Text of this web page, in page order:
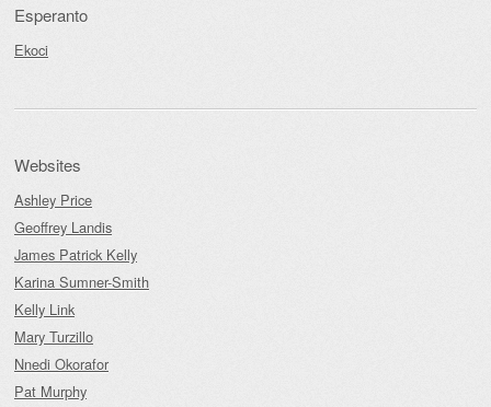
Esperanto
Ekoci
Websites
Ashley Price
Geoffrey Landis
James Patrick Kelly
Karina Sumner-Smith
Kelly Link
Mary Turzillo
Nnedi Okorafor
Pat Murphy